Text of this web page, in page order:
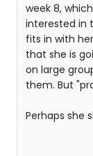
week 8, which
interested in
fits in with
that she is
on large
them. But
Perhaps she